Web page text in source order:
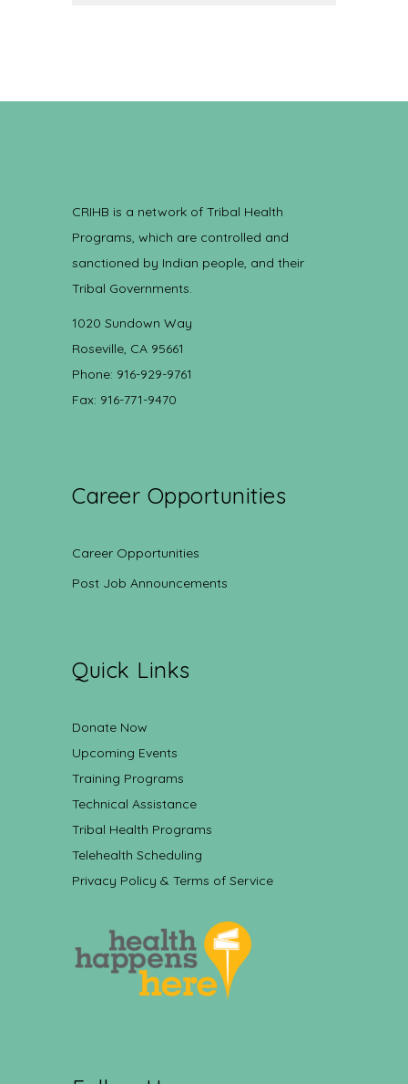
CRIHB is a network of Tribal Health
Programs, which are controlled and
sanctioned by Indian people, and their
Tribal Governments.
1020 Sundown Way
Roseville, CA 95661
Phone: 916-929-9761
Fax: 916-771-9470
Career Opportunities
Career Opportunities
Post Job Announcements
Quick Links
Donate Now
Upcoming Events
Training Programs
Technical Assistance
Tribal Health Programs
Telehealth Scheduling
Privacy Policy & Terms of Service